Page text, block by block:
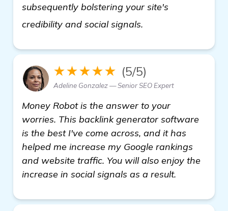
subsequently bolstering your site's
credibility and social signals.
★★★★★ (5/5)
Adeline Gonzalez — Senior SEO Expert
Money Robot is the answer to your
worries. This backlink generator software
is the best I've come across, and it has
helped me increase my Google rankings
and website traffic. You will also enjoy the
increase in social signals as a result.